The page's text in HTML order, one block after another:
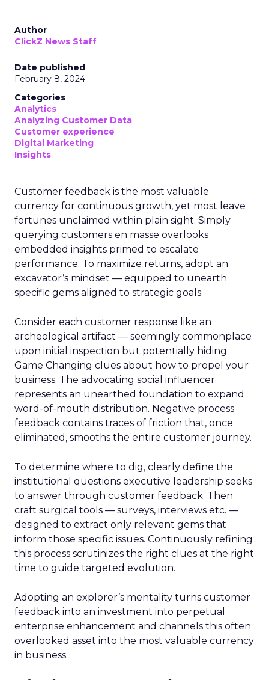
Author
ClickZ News Staff
Date published
February 8, 2024
Categories
Analytics
Analyzing Customer Data
Customer experience
Digital Marketing
Insights
Customer feedback is the most valuable
currency for continuous growth, yet most leave
fortunes unclaimed within plain sight. Simply
querying customers en masse overlooks
embedded insights primed to escalate
performance. To maximize returns, adopt an
excavator’s mindset — equipped to unearth
specific gems aligned to strategic goals.
Consider each customer response like an
archeological artifact — seemingly commonplace
upon initial inspection but potentially hiding
Game Changing clues about how to propel your
business. The advocating social influencer
represents an unearthed foundation to expand
word-of-mouth distribution. Negative process
feedback contains traces of friction that, once
eliminated, smooths the entire customer journey.
To determine where to dig, clearly define the
institutional questions executive leadership seeks
to answer through customer feedback. Then
craft surgical tools — surveys, interviews etc. —
designed to extract only relevant gems that
inform those specific issues. Continuously refining
this process scrutinizes the right clues at the right
time to guide targeted evolution.
Adopting an explorer’s mentality turns customer
feedback into an investment into perpetual
enterprise enhancement and channels this often
overlooked asset into the most valuable currency
in business.